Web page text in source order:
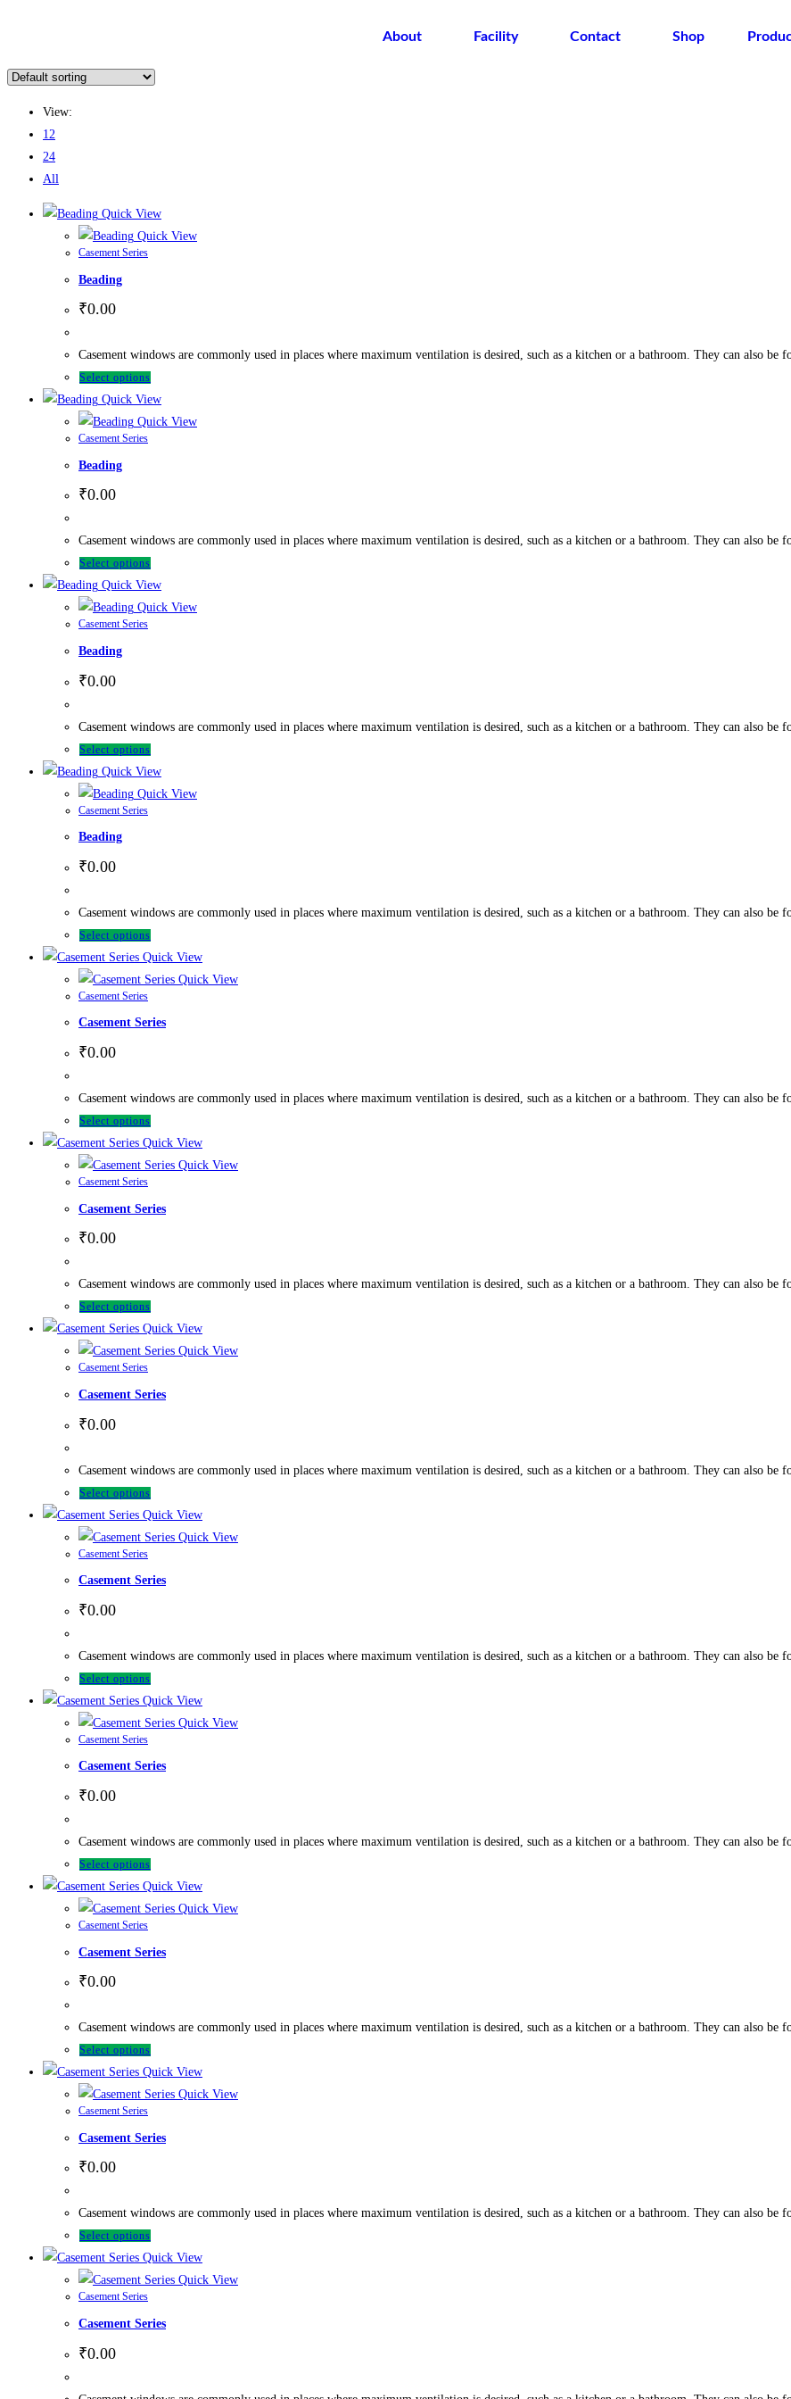
About Facility Contact Shop
View:
12
24
All
Quick View
Quick View
Casement Series
Beading
₹0.00
Casement windows are commonly used in places where maximum ventilation is desired, such as a kitchen or a bathroom. They can also
Select options
Quick View
Quick View
Casement Series
Beading
₹0.00
Casement windows are commonly used in places where maximum ventilation is desired, such as a kitchen or a bathroom. They can also
Select options
Quick View
Quick View
Casement Series
Beading
₹0.00
Casement windows are commonly used in places where maximum ventilation is desired, such as a kitchen or a bathroom. They can also
Select options
Quick View
Quick View
Casement Series
Beading
₹0.00
Casement windows are commonly used in places where maximum ventilation is desired, such as a kitchen or a bathroom. They can also
Select options
Quick View
Quick View
Casement Series
Casement Series
₹0.00
Casement windows are commonly used in places where maximum ventilation is desired, such as a kitchen or a bathroom. They can also
Select options
Quick View
Quick View
Casement Series
Casement Series
₹0.00
Casement windows are commonly used in places where maximum ventilation is desired, such as a kitchen or a bathroom. They can also
Select options
Quick View
Quick View
Casement Series
Casement Series
₹0.00
Casement windows are commonly used in places where maximum ventilation is desired, such as a kitchen or a bathroom. They can also
Select options
Quick View
Quick View
Casement Series
Casement Series
₹0.00
Casement windows are commonly used in places where maximum ventilation is desired, such as a kitchen or a bathroom. They can also
Select options
Quick View
Quick View
Casement Series
Casement Series
₹0.00
Casement windows are commonly used in places where maximum ventilation is desired, such as a kitchen or a bathroom. They can also
Select options
Quick View
Quick View
Casement Series
Casement Series
₹0.00
Casement windows are commonly used in places where maximum ventilation is desired, such as a kitchen or a bathroom. They can also
Select options
Quick View
Quick View
Casement Series
Casement Series
₹0.00
Casement windows are commonly used in places where maximum ventilation is desired, such as a kitchen or a bathroom. They can also
Select options
Quick View
Quick View
Casement Series
Casement Series
₹0.00